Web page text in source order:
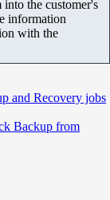
into the customer's
information
with the
and Recovery jobs
Backup from